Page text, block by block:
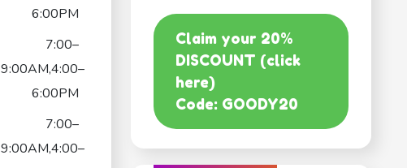
6:00PM
7:00–
9:00AM,4:00–
6:00PM
7:00–
9:00AM,4:00–
Claim your 20%
DISCOUNT (click
here)
Code: GOODY20